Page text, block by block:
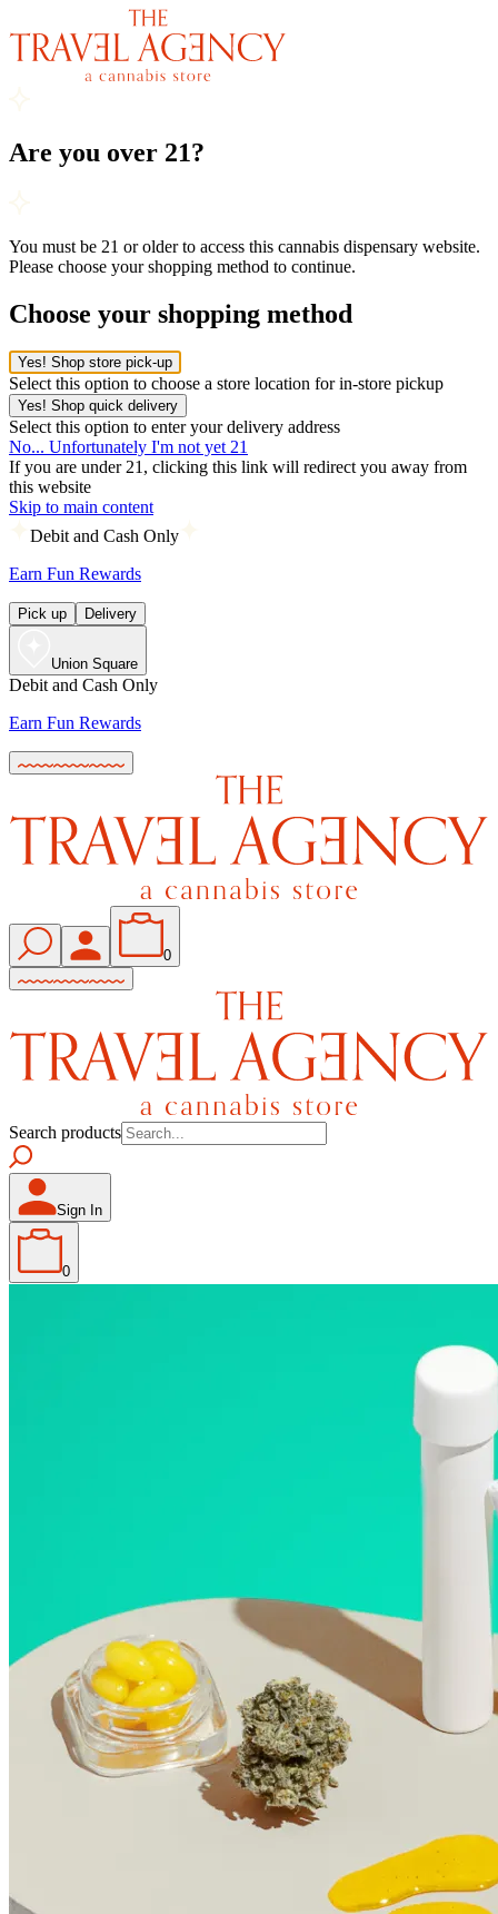
Are you over 21?
You must be 21 or older to access this cannabis dispensary website.
Please choose your shopping method to continue.
Choose your shopping method
Yes! Shop store pick-up
Select this option to choose a store location for in-store pickup
Yes! Shop quick delivery
Select this option to enter your delivery address
No... Unfortunately I'm not yet 21
If you are under 21, clicking this link will redirect you away from
this website
Skip to main content
Debit and Cash Only
Earn Fun Rewards
Pick up Delivery
Union Square
Debit and Cash Only
Earn Fun Rewards
0
Search products
Sign In
0